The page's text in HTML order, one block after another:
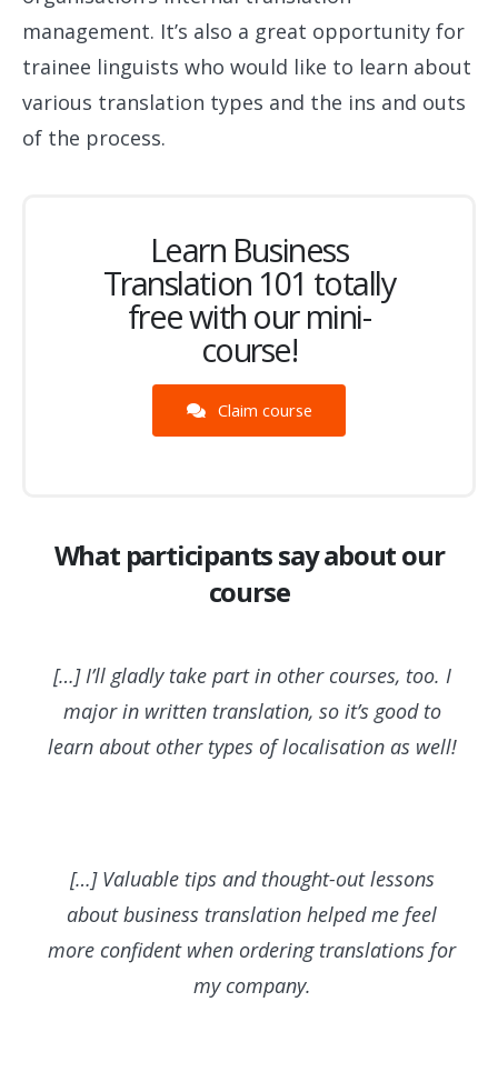
management. It’s also a great opportunity for
trainee linguists who would like to learn about
various translation types and the ins and outs
of the process.
Learn Business
Translation 101 totally
free with our mini-
course!
Claim course
What participants say about our
course
[…] I’ll gladly take part in other courses, too. I
major in written translation, so it’s good to
learn about other types of localisation as well!
[…] Valuable tips and thought-out lessons
about business translation helped me feel
more confident when ordering translations for
my company.